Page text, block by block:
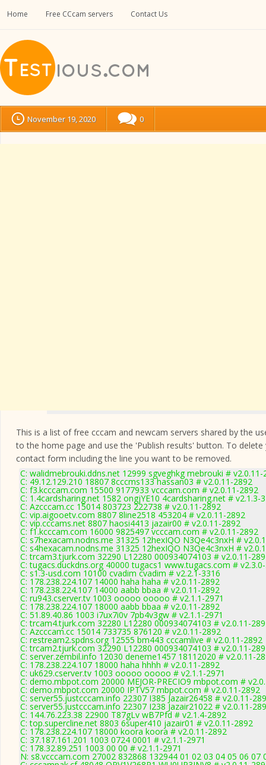
Home Free CCcam servers Contact Us
November 19, 2020 0
This is a list of free cccam and newcam servers shared by the
to the home page and use the 'Publish results' button. To
contact form including the line you want to be removed.
C: walidmebrouki.ddns.net 12999 sgveghkg mebrouki # v2.0.11-
C: 49.12.129.210 18807 8cccms133 hassan03 # v2.0.11-2892
C: f3.kcccam.com 15500 9177933 vcccam.com # v2.0.11-2892
C: 1.4cardsharing.net 1582 ongjYE10 4cardsharing.net # v2.1.3-
C: Azcccam.cc 15014 803723 222738 # v2.0.11-2892
C: vip.aigooetv.com 8807 8line2518 453204 # v2.0.11-2892
C: vip.cccams.net 8807 haosi4413 jazair00 # v2.0.11-2892
C: f1.kcccam.com 16000 9825497 vcccam.com # v2.0.11-2892
C: s7hexacam.nodns.me 31325 12hexIQO N3Qe4c3nxH #
C: s4hexacam.nodns.me 31325 12hexIQO N3Qe4c3nxH #
C: trcam3.tjurk.com 32290 L12280 000934074103 # v2.0.11-
C: tugacs.duckdns.org 40000 tugacs1 www.tugacs.com #
C: s1.3-usd.com 10100 cvadim cvadim # v2.2.1-3316
C: 178.238.224.107 14000 haha haha # v2.0.11-2892
C: 178.238.224.107 14000 aabb bbaa # v2.0.11-2892
C: ru943.cserver.tv 1003 ooooo ooooo # v2.1.1-2971
C: 178.238.224.107 18000 aabb bbaa # v2.0.11-2892
C: 51.89.40.86 1003 i7ux7i0v 7pb4v3gw # v2.1.1-2971
C: trcam4.tjurk.com 32280 L12280 000934074103 # v2.0.11-
C: Azcccam.cc 15014 733735 876120 # v2.0.11-2892
C: restream2.spdns.org 12555 bm443 cccamlive # v2.0.11-2892
C: trcam2.tjurk.com 32290 L12280 000934074103 # v2.0.11-
C: server.zembil.info 12030 deneme1457 18112020 # v2.0.11-
C: 178.238.224.107 18000 haha hhhh # v2.0.11-2892
C: uk629.cserver.tv 1003 ooooo ooooo # v2.1.1-2971
C: demo.mbpot.com 20000 MEJOR-PRECIO9 mbpot.com #
C: demo.mbpot.com 20000 IPTV57 mbpot.com # v2.0.11-2892
C: server55.justcccam.info 22307 I385 Jazair26458 # v2.0.11-
C: server55.justcccam.info 22307 I238 Jazair21022 # v2.0.11-
C: 144.76.223.38 22900 T87gLv wB7Pfd # v2.1.4-2892
C: top.supercline.net 8803 6super410 jazair01 # v2.0.11-2892
C: 178.238.224.107 18000 koora koora # v2.0.11-2892
C: 37.187.161.201 1003 0724 0001 # v2.1.1-2971
C: 178.32.89.251 1003 00 00 # v2.1.1-2971
N: s8.vcccam.com 27002 832868 132944 01 02 03 04 05 06 07